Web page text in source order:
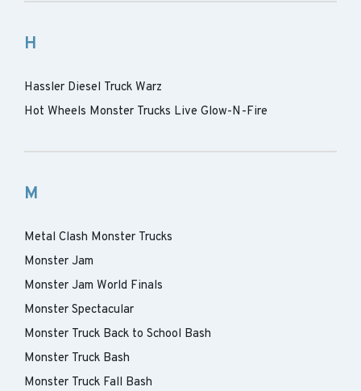
H
Hassler Diesel Truck Warz
Hot Wheels Monster Trucks Live Glow-N-Fire
M
Metal Clash Monster Trucks
Monster Jam
Monster Jam World Finals
Monster Spectacular
Monster Truck Back to School Bash
Monster Truck Bash
Monster Truck Fall Bash